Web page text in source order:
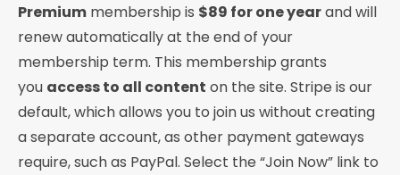
Premium membership is $89 for one yearand will
renew automatically at the end of your
membership term. This membership grants
you access to all content on the site. Stripe is our
default, which allows you to join us without creating
a separate account, as other payment gateways
require, such as PayPal. Select the “Join Now” link to